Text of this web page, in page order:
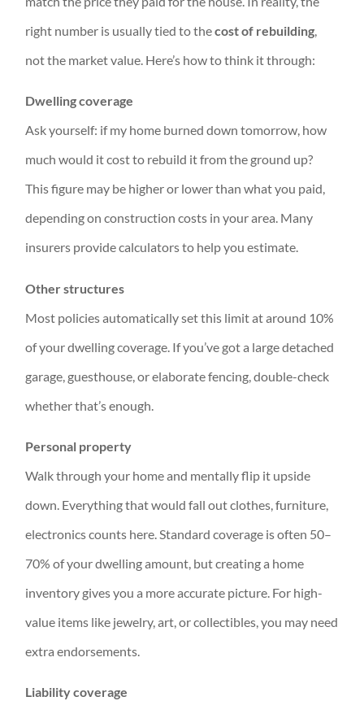
right number is usually tied to thecost of rebuilding
not the market value. Here’s how to think it through:
Dwelling coverage
Ask yourself: if my home burned down tomorrow, how
much would it cost to rebuild it from the ground up?
This figure may be higher or lower than what you paid,
depending on construction costs in your area. Many
insurers provide calculators to help you estimate.
Other structures
Most policies automatically set this limit at around 10%
of your dwelling coverage. If you’ve got a large detached
garage, guesthouse, or elaborate fencing, double-check
whether that’s enough.
Personal property
Walk through your home and mentally flip it upside
down. Everything that would fall out clothes, furniture,
electronics counts here. Standard coverage is often 50–
70% of your dwelling amount, but creating a home
inventory gives you a more accurate picture. For high-
value items like jewelry, art, or collectibles, you may need
extra endorsements.
Liability coverage